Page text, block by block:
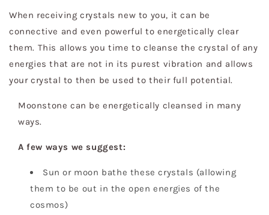
When receiving crystals new to you, it can be
connective and even powerful to energetically clear
them. This allows you time to cleanse the crystal of any
energies that are not in its purest vibration and allows
your crystal to then be used to their full potential.
Moonstone can be energetically cleansed in many
ways.
A few ways we suggest:
Sun or moon bathe these crystals (allowing
them to be out in the open energies of the
cosmos)